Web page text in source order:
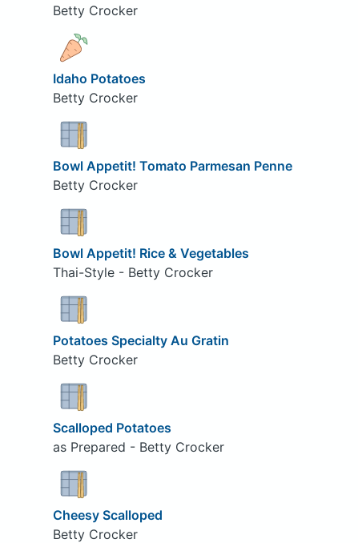
Betty Crocker
Idaho Potatoes
Betty Crocker
Bowl Appetit! Tomato Parmesan Penne
Betty Crocker
Bowl Appetit! Rice & Vegetables
Thai-Style - Betty Crocker
Potatoes Specialty Au Gratin
Betty Crocker
Scalloped Potatoes
as Prepared - Betty Crocker
Cheesy Scalloped
Betty Crocker